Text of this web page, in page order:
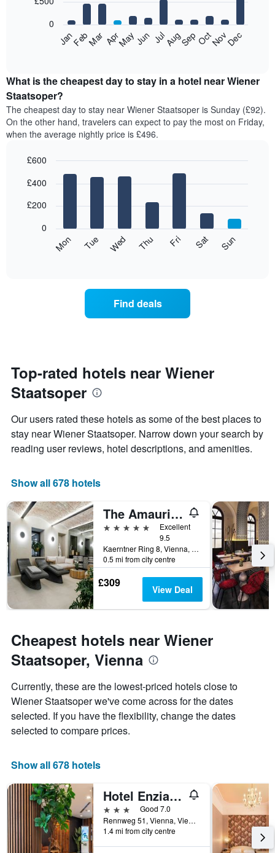
bars.
the
average
price
of
a
room
month
chart
displaying
price
of
a
JanFebMar AprMayJun JulAugSepOctNovDec
0
What is the cheapest day to stay in a hotel near Wiener
Staatsoper?
The cheapest day to stay near Wiener Staatsoper is Sunday (£92).
On the other hand, travelers can expect to pay the most on Friday,
when the average nightly price is £496.
chart
following
day
of
the
The
chart
has
axis
days
of
the
week.
The
chart
has
1
axis
the
average
price
of
room
graphic.
Mon Tue Wed Thu Fri Sat Sun
0
£200
£400
£600
Find deals
Top-rated hotels near Wiener
Staatsoper
Our users rated these hotels as some of the best places to
stay near Wiener Staatsoper. Narrow down your search by
reading user reviews, hotel descriptions, and amenities.
Show all 678 hotels
The Amauris Vienna
5 stars
Excellent
9.5
Kaerntner Ring 8, Vienna, Vienna, Austria
0.5 mi from city centre
£309 View Deal
Cheapest hotels near Wiener
Staatsoper, Vienna
Currently, these are the lowest-priced hotels close to
Wiener Staatsoper we've come across for the dates
selected. If you have the flexibility, change the dates
selected to compare prices.
Show all 678 hotels
Hotel Enziana Wien
3 stars
Good 7.0
Rennweg 51, Vienna, Vienna, Austria
1.4 mi from city centre